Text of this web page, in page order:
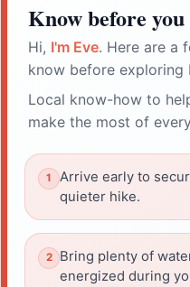
Know before you
Hi, I'm Eve. Here are a
know before exploring
Local know-how to
make the most of
Arrive early to
quieter hike.
Bring plenty of
energized during